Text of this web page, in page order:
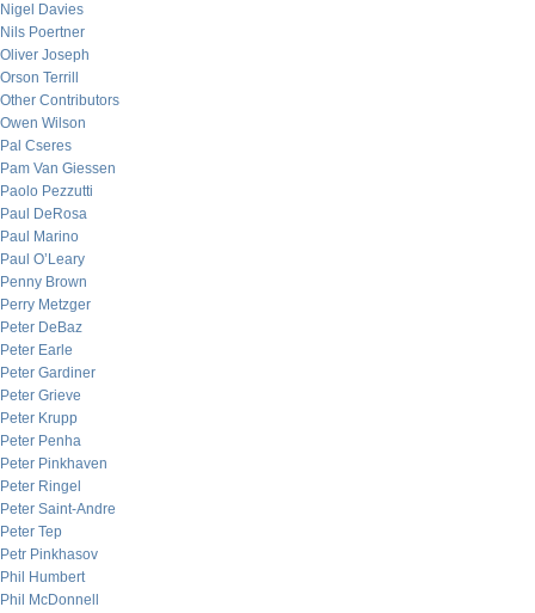
Nigel Davies
Nils Poertner
Oliver Joseph
Orson Terrill
Other Contributors
Owen Wilson
Pal Cseres
Pam Van Giessen
Paolo Pezzutti
Paul DeRosa
Paul Marino
Paul O’Leary
Penny Brown
Perry Metzger
Peter DeBaz
Peter Earle
Peter Gardiner
Peter Grieve
Peter Krupp
Peter Penha
Peter Pinkhaven
Peter Ringel
Peter Saint-Andre
Peter Tep
Petr Pinkhasov
Phil Humbert
Phil McDonnell